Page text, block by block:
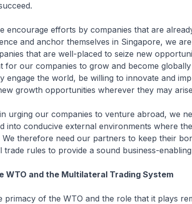
efforts by companies that are
and anchor themselves in Singapore, we
that are well-placed to seize new
for our companies to grow and become
engage the world, be willing to innovate and
growth opportunities wherever they may
our companies to venture abroad, we
into conducive external environments where
We therefore need our partners to keep their
trade rules to provide a sound business-
WTO and the Multilateral Trading System
of the WTO and the role that it plays